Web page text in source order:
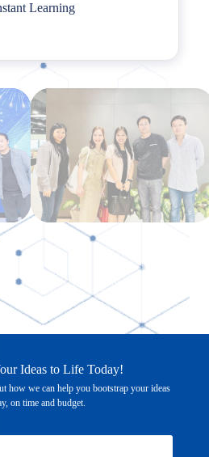
Learning
mindset, recognizing that there is always
Ideas to Life Today!
how we can help you bootstrap your ideas
on time and budget.